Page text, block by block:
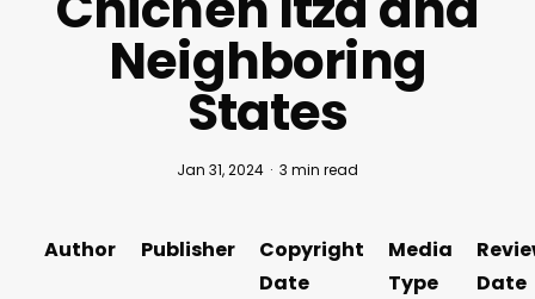
Neighboring
States
Jan 31, 2024 3 min read
Author Publisher
Copyright
Date
Media
Type
Date